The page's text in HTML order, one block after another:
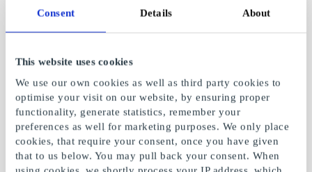
Consent Details About
This website uses cookies
We use our own cookies as well as third party cookies to
optimise your visit on our website, by ensuring proper
functionality, generate statistics, remember your
preferences as well for marketing purposes. We only place
cookies, that require your consent, once you have given
that to us below. You may pull back your consent. When